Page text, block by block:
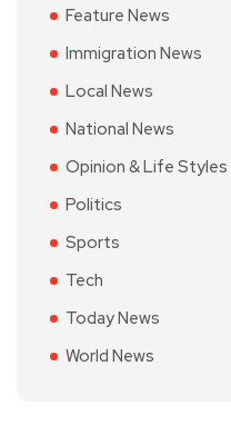
Feature News
Immigration News
Local News
National News
Opinion & Life Styles
Politics
Sports
Tech
Today News
World News